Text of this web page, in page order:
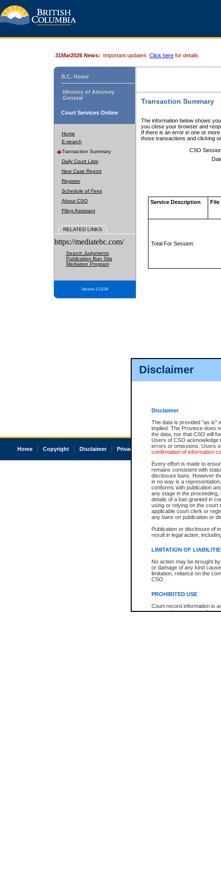
Disclaimer
Disclaimer
The data is provided "as is"
implied. The Province does
the data, nor that CSO will
Users of CSO acknowledge
errors or omissions. Users
confirmation of information
Every effort is made to
remains consistent with
disclosure bans. However
in no way is a
conforms with publication
any stage in the
details of a ban granted in
using or relying on the court
applicable court clerk or
any bans on publication or
Publication or disclosure of
result in legal action,
LIMITATION OF
No action may be brought
or damage of any kind
limitation, reliance on the
CSO.
PROHIBITED USE
Court record information is
research purposes and may
31Mar2026 News: Important updates. Click here for details.
B.C. Home
Ministry of Attorney
General
Court Services Online
Home
E-search
Transaction Summary
Daily Court Lists
New Case Report
Register
Schedule of Fees
About CSO
Filing Assistant
RELATED LINKS
https://mediatebc.com/
Search Judgments
Publication Ban Site
Mediation Program
Version 3.2.0.04
Transaction Summary
The information below shows
you close your browser and
If there is an error in one or
those transactions and clicking
CSO
Service Description File
Total For Session:
Home Copyright Disclaimer Privacy Accessibility